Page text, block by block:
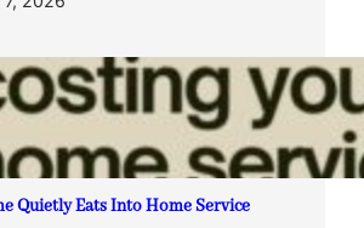
Quietly Eats Into Home Service